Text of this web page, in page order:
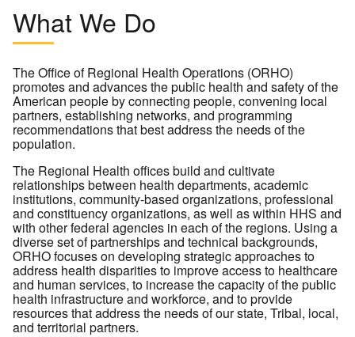
What We Do
The Office of Regional Health Operations (ORHO)
promotes and advances the public health and safety of the
American people by connecting people, convening local
partners, establishing networks, and programming
recommendations that best address the needs of the
population.
The Regional Health offices build and cultivate
relationships between health departments, academic
institutions, community-based organizations, professional
and constituency organizations, as well as within HHS and
with other federal agencies in each of the regions. Using a
diverse set of partnerships and technical backgrounds,
ORHO focuses on developing strategic approaches to
address health disparities to improve access to healthcare
and human services, to increase the capacity of the public
health infrastructure and workforce, and to provide
resources that address the needs of our state, Tribal, local,
and territorial partners.